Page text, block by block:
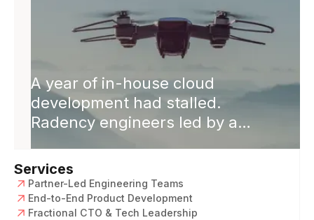
A year of in-house cloud
development had stalled.
Radency engineers led by a
native. Releases 2× faster,
software revenue +50%, single
codebase across platforms.
Services
Partner-Led Engineering Teams
End-to-End Product Development
Fractional CTO & Tech Leadership